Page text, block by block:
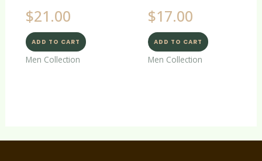
$21.00
ADD TO CART
Men Collection
$17.00
ADD TO CART
Men Collection